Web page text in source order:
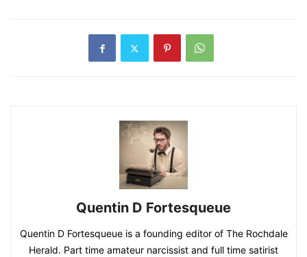
Quentin D Fortesqueue
Quentin D Fortesqueue is a founding editor of The Rochdale
Herald. Part time amateur narcissist and full time satirist